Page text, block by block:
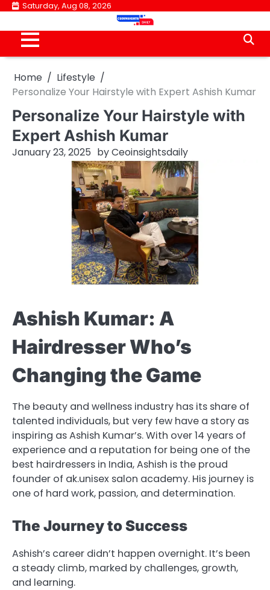
Skip
content
Saturday, Aug 08, 2026
Home
Lifestyle
Personalize Your Hairstyle with Expert Ashish Kumar
Personalize Your Hairstyle with
Expert Ashish Kumar
January 23, 2025 byCeoinsightsdaily
Ashish Kumar: A
Hairdresser Who’s
Changing the Game
The beauty and wellness industry has its share of
talented individuals, but very few have a story as
inspiring as Ashish Kumar’s. With over 14 years of
experience and a reputation for being one of the
best hairdressers in India, Ashish is the proud
founder of ak.unisex salon academy. His journey is
one of hard work, passion, and determination.
The Journey to Success
Ashish’s career didn’t happen overnight. It’s been
a steady climb, marked by challenges, growth,
and learning.